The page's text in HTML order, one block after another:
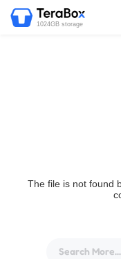
1024GB storage
The file is not found